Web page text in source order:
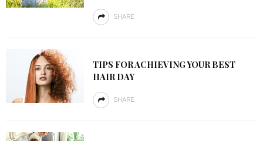
SHARE
TIPS FOR ACHIEVING YOUR BEST
HAIR DAY
SHARE